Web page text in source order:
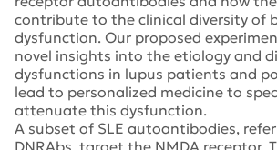
contribute to the clinical diversity of
dysfunction. Our proposed
novel insights into the etiology and
dysfunctions in lupus patients and
lead to personalized medicine to
attenuate this dysfunction.
A subset of SLE autoantibodies,
DNRAbs, target the NMDA receptor.